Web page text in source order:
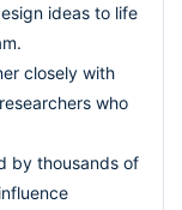
ideas to life
closely with
who
by thousands of